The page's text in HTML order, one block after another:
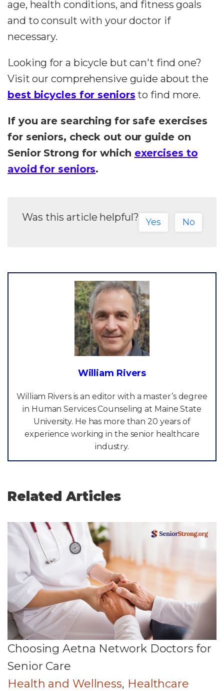
age, health conditions, and fitness goals
and to consult with your doctor if
necessary.
Looking for a bicycle but can't find one?
Visit our comprehensive guide about the
best bicycles for seniors to find more.
If you are searching for safe exercises
for seniors, check out our guide on
Senior Strong for which exercises to
avoid for seniors.
Was this article helpful? Yes No
William Rivers
William Rivers is an editor with a master’s degree
in Human Services Counseling at Maine State
University. He has more than 20 years of
experience working in the senior healthcare
industry.
Related Articles
Choosing Aetna Network Doctors for
Senior Care
Health and Wellness, Healthcare